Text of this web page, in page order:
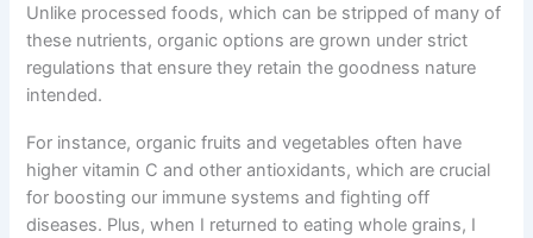
Unlike processed foods, which can be stripped of many of
these nutrients, organic options are grown under strict
regulations that ensure they retain the goodness nature
intended.
For instance, organic fruits and vegetables often have
higher vitamin C and other antioxidants, which are crucial
for boosting our immune systems and fighting off
diseases. Plus, when I returned to eating whole grains, I